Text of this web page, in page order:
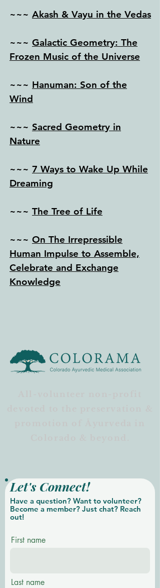
~~~ Akash & Vayu in the Vedas
~~~ Galactic Geometry: The
Frozen Music of the Universe
~~~ Hanuman: Son of the
Wind
~~~ Sacred Geometry in
Nature
~~~ 7 Ways to Wake Up While
Dreaming
~~~ The Tree of Life
~~~ On The Irrepressible
Human Impulse to Assemble,
Celebrate and Exchange
Knowledge
Let's Connect!
Have a question? Want to volunteer?
Become a member? Just chat? Reach
out!
First name
Last name